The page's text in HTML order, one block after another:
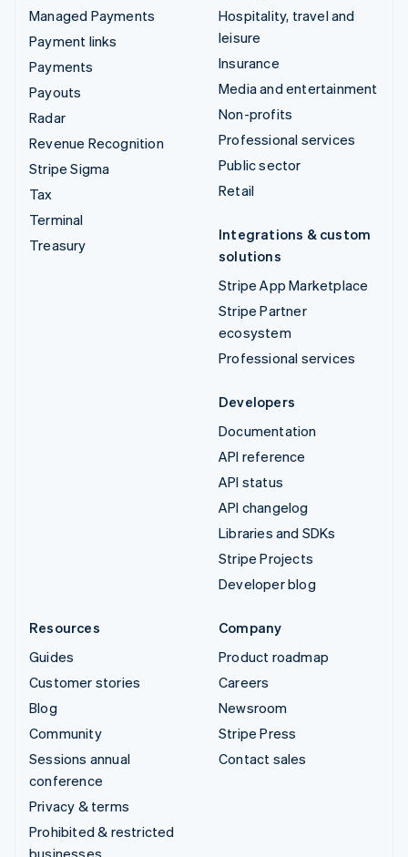
Managed Payments
Payment links
Payments
Payouts
Radar
Revenue Recognition
Stripe Sigma
Tax
Terminal
Treasury
Hospitality, travel and
leisure
Insurance
Media and entertainment
Non-profits
Professional services
Public sector
Retail
Integrations & custom
solutions
Stripe App Marketplace
Stripe Partner
ecosystem
Professional services
Developers
Documentation
API reference
API status
API changelog
Libraries and SDKs
Stripe Projects
Developer blog
Resources
Guides
Customer stories
Blog
Community
Sessions annual
conference
Privacy & terms
Prohibited & restricted
businesses
Company
Product roadmap
Careers
Newsroom
Stripe Press
Contact sales